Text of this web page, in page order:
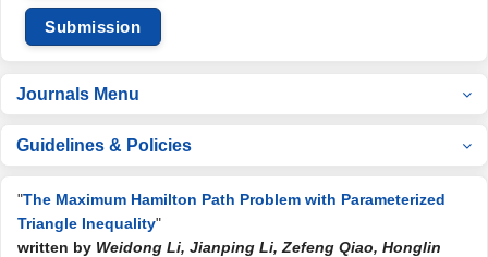
Submission
Journals Menu
Guidelines & Policies
"The Maximum Hamilton Path Problem with Parameterized
Triangle Inequality"
written by Weidong Li, Jianping Li, Zefeng Qiao, Honglin